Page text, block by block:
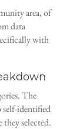
area, of
data
with
The
self-identified
selected.